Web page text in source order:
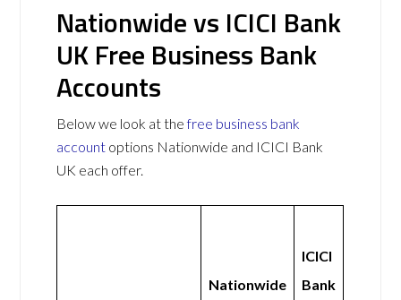
Nationwide vs ICICI Bank
UK Free Business Bank
Accounts
Below we look at thefree business bank
account options Nationwide and ICICI Bank
UK each offer.
Nationwide
ICICI
Bank